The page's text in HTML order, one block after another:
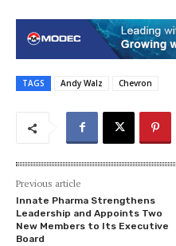
TAGS Andy Walz Chevron
Previous article
Innate Pharma Strengthens
Leadership and Appoints Two
New Members to Its Executive
Board